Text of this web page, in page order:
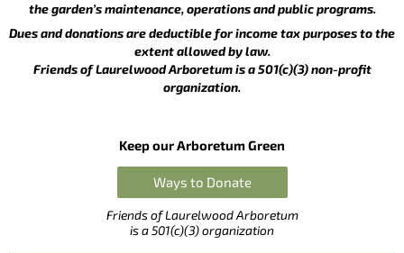
the garden’s maintenance, operations and public programs.
Dues and donations are deductible for income tax purposes to the
extent allowed by law.
Friends of Laurelwood Arboretum is a 501(c)(3) non-profit
organization.
Keep our Arboretum Green
Ways to Donate
Friends of Laurelwood Arboretum
is a 501(c)(3) organization